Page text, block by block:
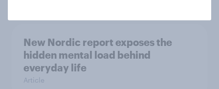
New Nordic report exposes the
hidden mental load behind
everyday life
Article